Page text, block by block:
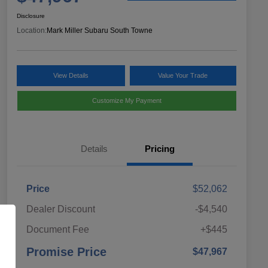
Disclosure
Location: Mark Miller Subaru South Towne
View Details Value Your Trade
Customize My Payment
Details Pricing
Price
$52,062
Dealer Discount
-$4,540
Document Fee
+$445
Promise Price $47,967